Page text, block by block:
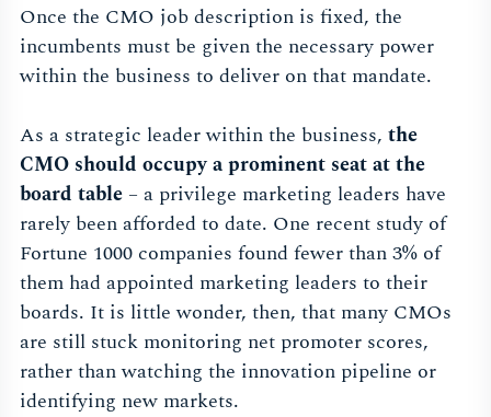
Once the CMO job description is fixed, the
incumbents must be given the necessary power
within the business to deliver on that mandate.
As a strategic leader within the business, the
CMO should occupy a prominent seat at the
board table – a privilege marketing leaders have
rarely been afforded to date. One recent study of
Fortune 1000 companies found fewer than 3% of
them had appointed marketing leaders to their
boards. It is little wonder, then, that many CMOs
are still stuck monitoring net promoter scores,
rather than watching the innovation pipeline or
identifying new markets.